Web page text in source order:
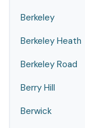
Berkeley
Berkeley Heath
Berkeley Road
Berry Hill
Berwick